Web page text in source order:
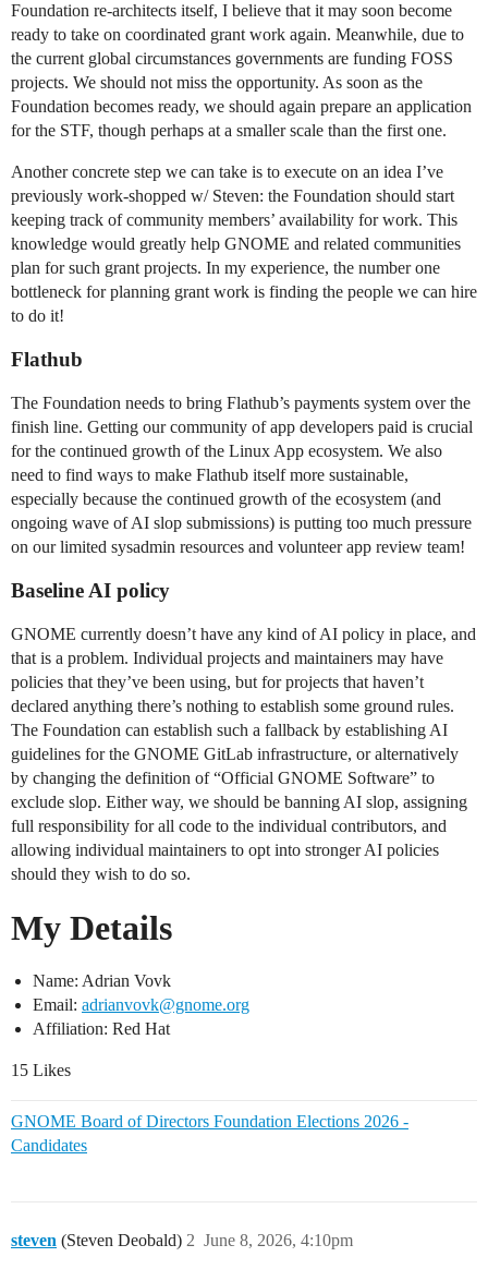
Foundation re-architects itself, I believe that it may soon become
ready to take on coordinated grant work again. Meanwhile, due to
the current global circumstances governments are funding FOSS
projects. We should not miss the opportunity. As soon as the
Foundation becomes ready, we should again prepare an application
for the STF, though perhaps at a smaller scale than the first one.
Another concrete step we can take is to execute on an idea I’ve
previously work-shopped w/ Steven: the Foundation should start
keeping track of community members’ availability for work. This
knowledge would greatly help GNOME and related communities
plan for such grant projects. In my experience, the number one
bottleneck for planning grant work is finding the people we can hire
to do it!
Flathub
The Foundation needs to bring Flathub’s payments system over the
finish line. Getting our community of app developers paid is crucial
for the continued growth of the Linux App ecosystem. We also
need to find ways to make Flathub itself more sustainable,
especially because the continued growth of the ecosystem (and
ongoing wave of AI slop submissions) is putting too much pressure
on our limited sysadmin resources and volunteer app review team!
Baseline AI policy
GNOME currently doesn’t have any kind of AI policy in place, and
that is a problem. Individual projects and maintainers may have
policies that they’ve been using, but for projects that haven’t
declared anything there’s nothing to establish some ground rules.
The Foundation can establish such a fallback by establishing AI
guidelines for the GNOME GitLab infrastructure, or alternatively
by changing the definition of “Official GNOME Software” to
exclude slop. Either way, we should be banning AI slop, assigning
full responsibility for all code to the individual contributors, and
allowing individual maintainers to opt into stronger AI policies
should they wish to do so.
My Details
Name: Adrian Vovk
Email: adrianvovk@gnome.org
Affiliation: Red Hat
15 Likes
GNOME Board of Directors Foundation Elections 2026 -
Candidates
steven (Steven Deobald) June 8, 2026, 4:10pm
2